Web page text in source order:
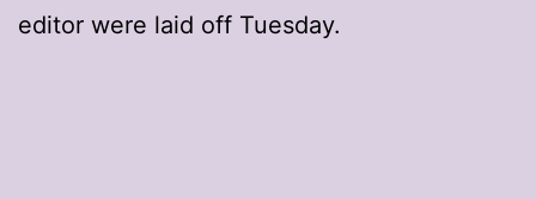
editor were laid off Tuesday.